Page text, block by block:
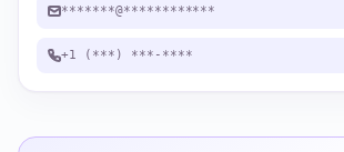
*******@************
+1 (***) ***-****